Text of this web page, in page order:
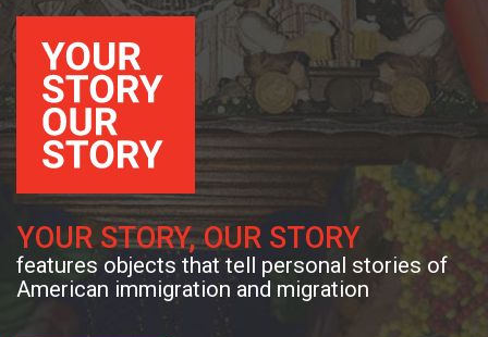
YOUR STORY, OUR STORY
features objects that tell personal stories of
American immigration and migration